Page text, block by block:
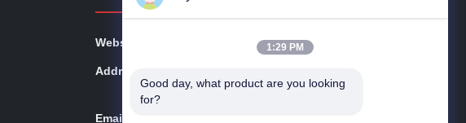
Website: opendisplayfridge.com
Address:
nhui, China
Email:
1:29 PM
Good day, what product are you looking
for?